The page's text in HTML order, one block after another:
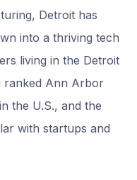
Detroit has
into a thriving tech
living in the Detroit
ranked Ann Arbor
the U.S., and the
with startups and